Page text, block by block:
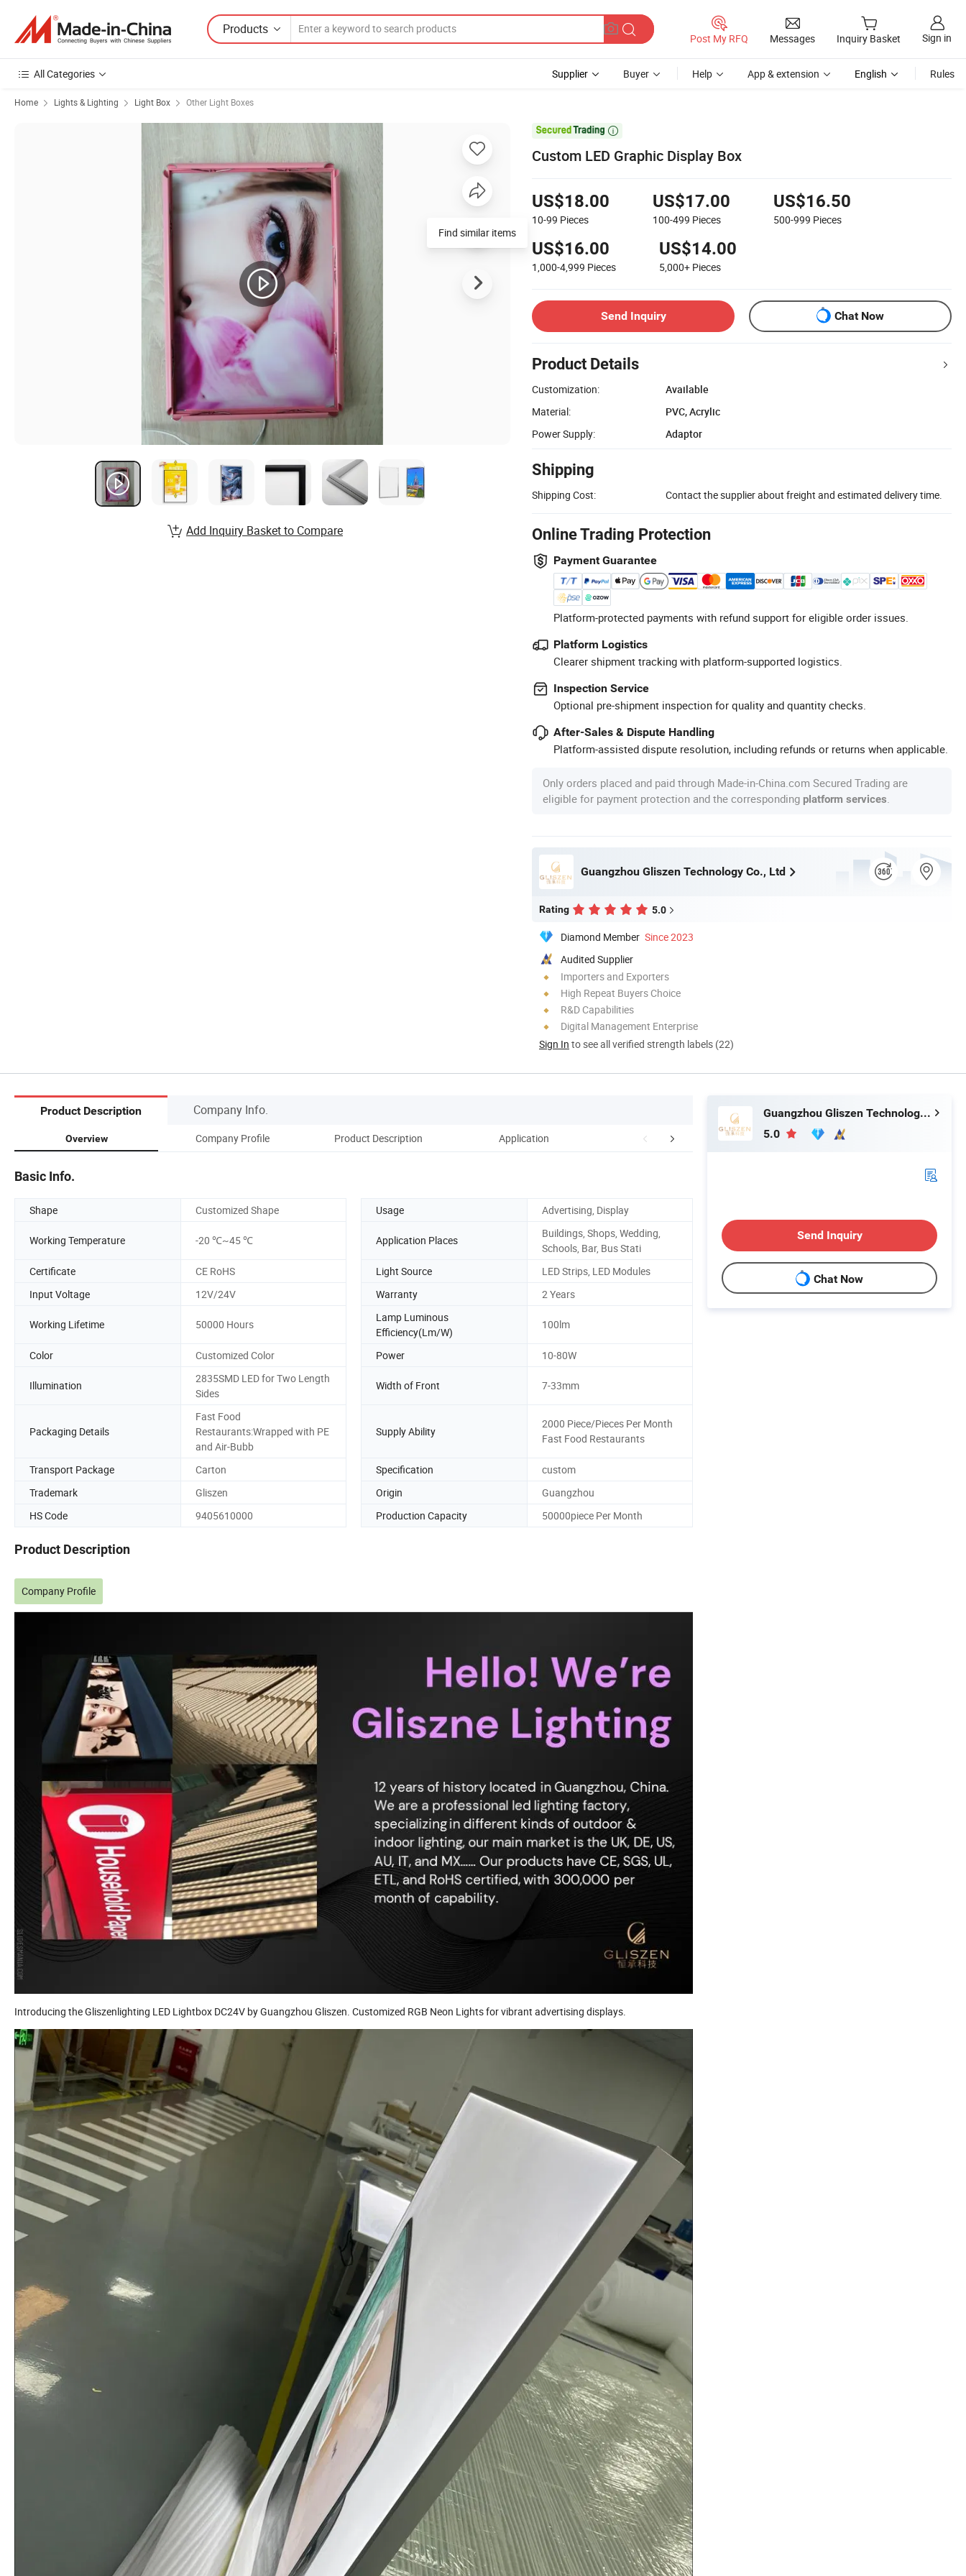
Products
Post My RFQ Messages Inquiry Basket Sign in
All Categories Supplier Buyer Help App & extension English Rules
Home Lights & Lighting Light Box Other Light Boxes

Custom LED Graphic Display Box
US$18.00
10-99 Pieces
US$17.00
100-499 Pieces
US$16.50
500-999 Pieces
US$16.00
1,000-4,999 Pieces
US$14.00
5,000+ Pieces
Send Inquiry Chat Now
Product Details
Customization:
Available
Material:
PVC, Acrylic
Power Supply:
Adaptor
Shipping
Shipping Cost: Contact the supplier about freight and estimated delivery time.
Online Trading Protection
Payment Guarantee
Platform-protected payments with refund support for eligible order issues.
Platform Logistics
Clearer shipment tracking with platform-supported logistics.
Inspection Service
Optional pre-shipment inspection for quality and quantity checks.
After-Sales & Dispute Handling
Platform-assisted dispute resolution, including refunds or returns when applicable.
Only orders placed and paid through Made-in-China.com Secured Trading are
eligible for payment protection and the corresponding platform services
Guangzhou Gliszen Technology Co., Ltd
Rating 5.0
Diamond Member Since 2023
Audited Supplier
Importers and Exporters
High Repeat Buyers Choice
R&D Capabilities
Digital Management Enterprise
Sign In to see all verified strength labels (22)
Find similar items
Add Inquiry Basket to Compare
Product Description Company Info.
Overview Company Profile Product Description Application Detailed Photos Packaging & Shipping
Basic Info.
Shape Customized Shape Usage Advertising, Display
Working Temperature -20 ℃~45 ℃ Application Places
Buildings, Shops, Wedding,
Schools, Bar, Bus Stati
Certificate
CE RoHS Light Source
LED Strips, LED Modules
Input Voltage
12V/24V Warranty 2 Years
Working Lifetime 50000 Hours
Lamp Luminous
Efficiency(Lm/W)
100lm
Color Customized Color Power 10-80W
Illumination
2835SMD LED for Two Length
Sides
Width of Front 7-33mm
Packaging Details
Fast Food
Restaurants:Wrapped with PE
and Air-Bubb
Supply Ability
2000 Piece/Pieces Per Month
Fast Food Restaurants
Transport Package Carton Specification
custom
Trademark
Gliszen Origin
Guangzhou
HS Code
9405610000 Production Capacity 50000piece Per Month
Product Description
Company Profile
Introducing the Gliszenlighting LED Lightbox DC24V by Guangzhou Gliszen. Customized RGB Neon Lights for vibrant advertising displays.
Guangzhou Gliszen Technology Co., Ltd
5.0
Send Inquiry
Chat Now